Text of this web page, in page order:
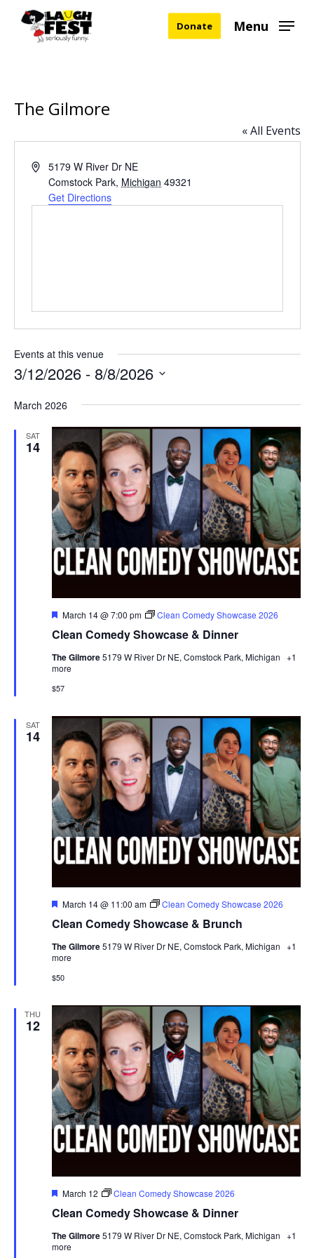
Donate Menu
The Gilmore
« All Events
Address5179 W River Dr NE
Comstock Park, Michigan 49321
Get Directions
Events at this venue
3/12/2026 - 8/8/2026
date.
March 2026
SAT
14
Clean Comedy Showcase & Dinner
Featured
March 14 @ 7:00 pm Clean Comedy Showcase 2026
The Gilmore5179 W River Dr NE, Comstock Park, Michigan +1
more
$57
SAT
14
Clean Comedy Showcase & Brunch
Featured
March 14 @ 11:00 am Clean Comedy Showcase 2026
The Gilmore5179 W River Dr NE, Comstock Park, Michigan +1
more
$50
THU
12
Clean Comedy Showcase & Dinner
Featured
March 12 Clean Comedy Showcase 2026
The Gilmore5179 W River Dr NE, Comstock Park, Michigan +1
more